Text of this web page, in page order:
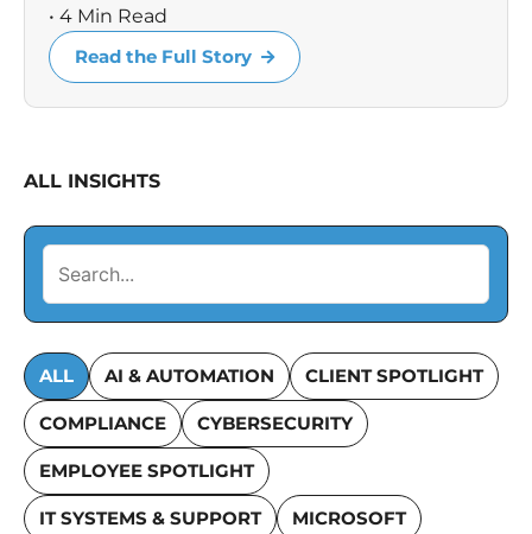
• 4 Min Read
Read the Full Story
ALL INSIGHTS
ALL AI & AUTOMATION CLIENT SPOTLIGHT
COMPLIANCE CYBERSECURITY
EMPLOYEE SPOTLIGHT
IT SYSTEMS & SUPPORT MICROSOFT